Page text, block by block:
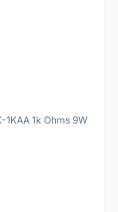
1k Ohms 9W